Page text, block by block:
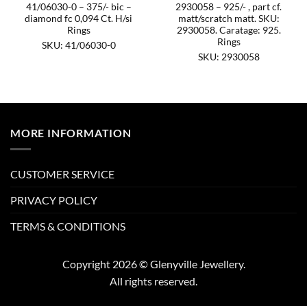
41/06030-0 – 375/- bic –
diamond fc 0,094 Ct. H/si
Rings
SKU: 41/06030-0
2930058 – 925/- , part cf.
matt/scratch matt. SKU:
2930058. Caratage: 925.
Rings
SKU: 2930058
MORE INFORMATION
CUSTOMER SERVICE
PRIVACY POLICY
TERMS & CONDITIONS
Copyright 2026 © Glenyville Jewellery.
All rights reserved.